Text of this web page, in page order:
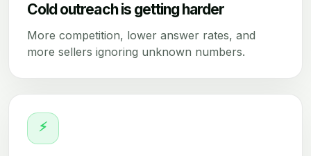
Cold outreach is getting harder
More competition, lower answer rates, and
more sellers ignoring unknown numbers.
⚡